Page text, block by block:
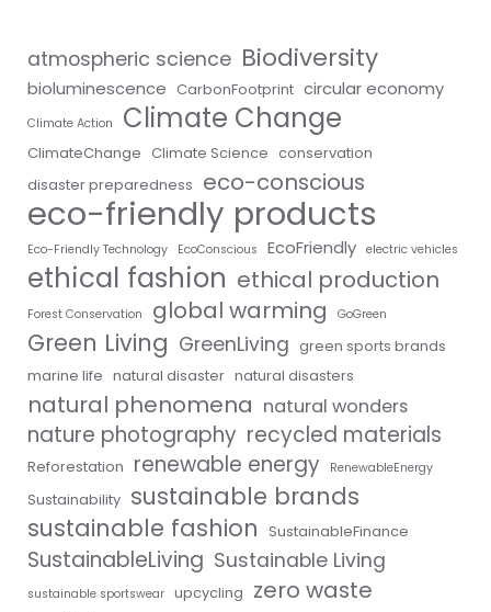
atmospheric science Biodiversity
bioluminescence CarbonFootprint circular economy
Climate Action Climate Change
ClimateChange Climate Science conservation
disaster preparedness eco-conscious
eco-friendly products
Eco-Friendly Technology EcoConscious EcoFriendly electric vehicles
ethical fashion ethical production
Forest Conservation global warming GoGreen
Green Living GreenLiving green sports brands
marine life natural disaster natural disasters
natural phenomena natural wonders
nature photography recycled materials
Reforestation renewable energy RenewableEnergy
Sustainability sustainable brands
sustainable fashion
SustainableFinance
SustainableLiving Sustainable Living
sustainable sportswear upcycling zero waste